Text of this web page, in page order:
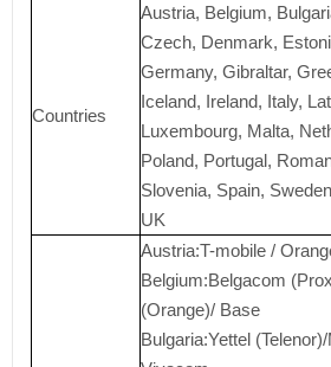
Countries
Austria, Belgium,
Czech, Denmark,
Germany, Gibraltar,
Iceland, Ireland, Italy,
Luxembourg, Malta,
Poland, Portugal,
Slovenia, Spain,
UK
Austria:T-mobile /
Belgium:Belgacom
(Orange)/ Base
Bulgaria:Yettel